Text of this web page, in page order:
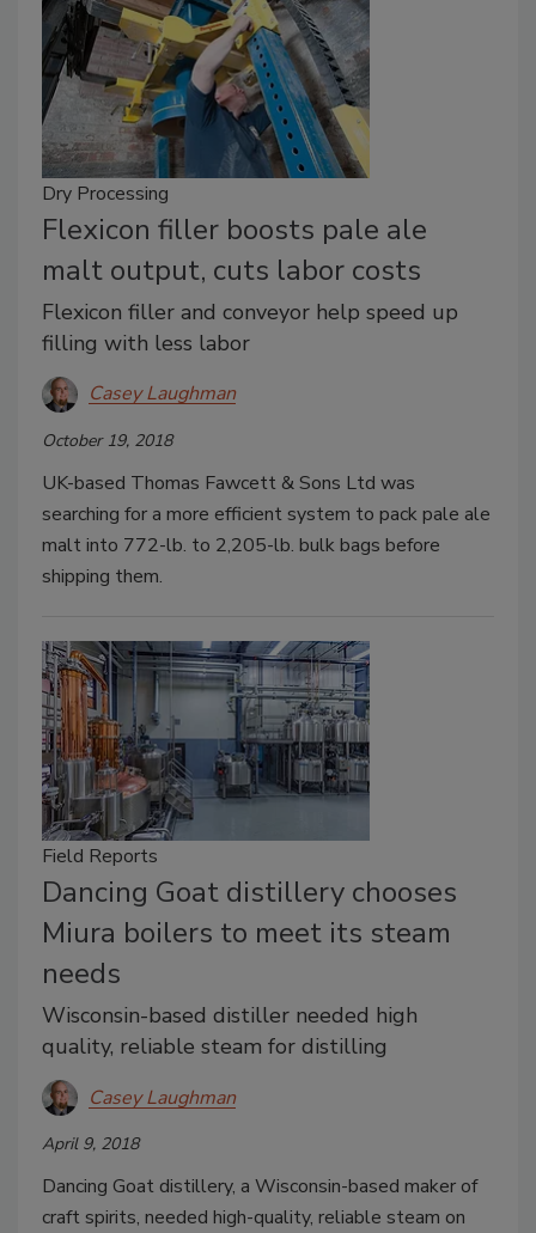
Dry Processing
Flexicon filler boosts pale ale
malt output, cuts labor costs
Flexicon filler and conveyor help speed up
filling with less labor
Casey Laughman
October 19, 2018
UK-based Thomas Fawcett & Sons Ltd was
searching for a more efficient system to pack pale ale
malt into 772-lb. to 2,205-lb. bulk bags before
shipping them.
Field Reports
Dancing Goat distillery chooses
Miura boilers to meet its steam
needs
Wisconsin-based distiller needed high
quality, reliable steam for distilling
Casey Laughman
April 9, 2018
Dancing Goat distillery, a Wisconsin-based maker of
craft spirits, needed high-quality, reliable steam on